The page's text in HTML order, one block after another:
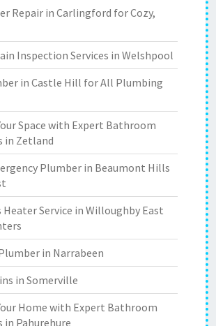
Repair in Carlingford for Cozy,
Inspection Services in Welshpool
in Castle Hill for All Plumbing
Space with Expert Bathroom
in Zetland
Plumber in Beaumont Hills
Heater Service in Willoughby East
in Narrabeen
in Somerville
Home with Expert Bathroom
in Pahurehure